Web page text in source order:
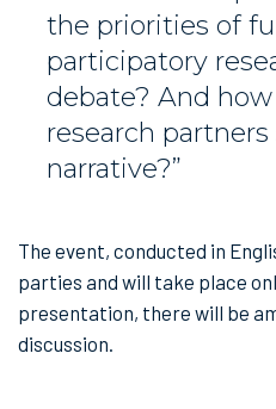
the priorities of
participatory
debate? And
research
narrative?”
The event, conducted in
parties and will take place
presentation, there will be
discussion.